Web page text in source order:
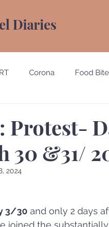
Diaries
Corona Food
Egypt England
Protest-
30 &31/
2024
3/30 and only 2 days
joined the substantially